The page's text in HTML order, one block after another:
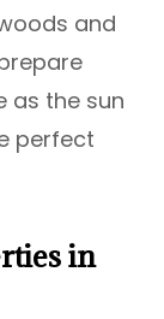
and
as the sun
perfect
in